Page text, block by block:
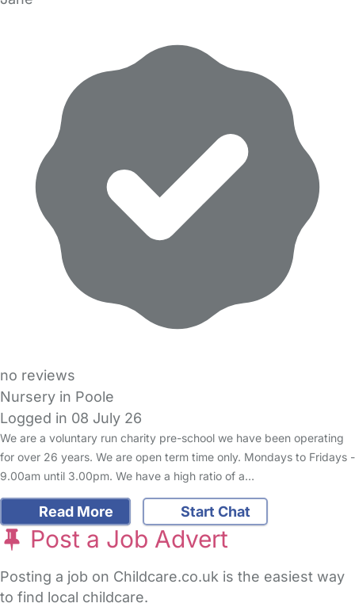
no reviews
Nursery in Poole
Logged in 08 July 26
We are a voluntary run charity pre-school we have been operating
for over 26 years. We are open term time only. Mondays to Fridays -
9.00am until 3.00pm. We have a high ratio of a…
Read More Start Chat
Post a Job Advert
Posting a job on Childcare.co.uk is the easiest way
to find local childcare.